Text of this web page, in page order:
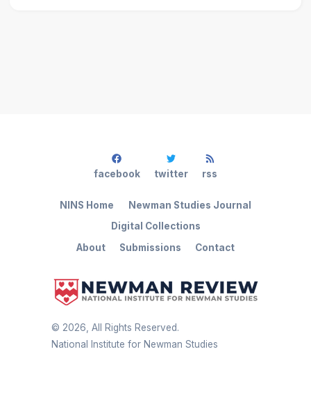
© 2026 , All Rights Reserved.
National Institute for Newman Studies
About Submissions Contact
NINS Home
Newman Studies Journal
Digital Collections
facebook twitter rss